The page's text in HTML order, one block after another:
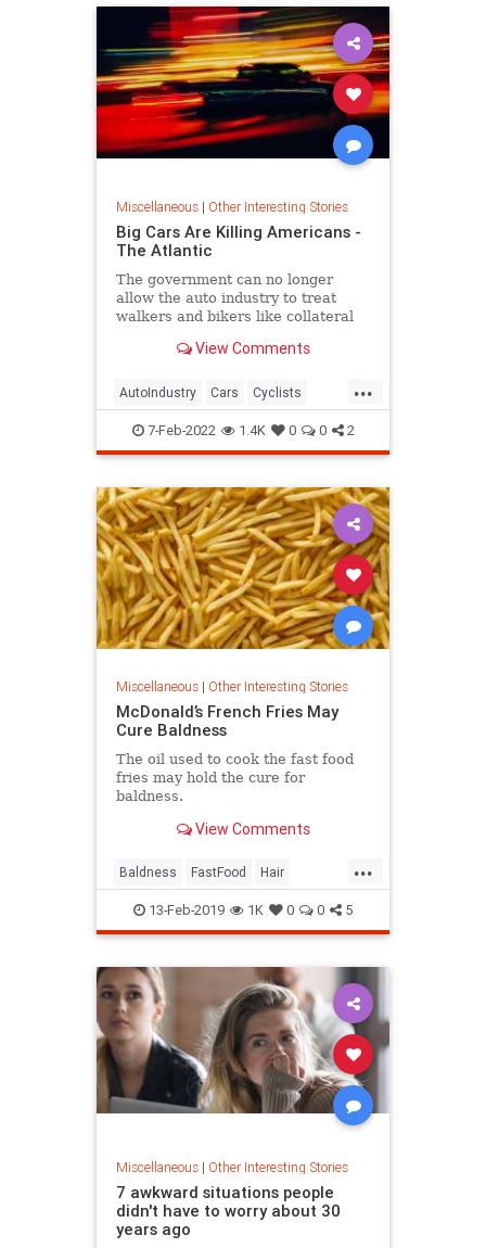
Miscellaneous| Other Interesting Stories
Big Cars Are Killing Americans -
The Atlantic
The government can no longer
allow the auto industry to treat
walkers and bikers like collateral
View Comments
...
AutoIndustry Cars Cyclists
Safety Trucks
7-Feb-2022 1.4K 0 0 2
Miscellaneous| Other Interesting Stories
McDonald’s French Fries May
Cure Baldness
The oil used to cook the fast food
fries may hold the cure for
baldness.
View Comments
...
Baldness FastFood Hair
McDonalds News
13-Feb-2019 1K 0 0 5
Miscellaneous| Other Interesting Stories
7 awkward situations people
didn't have to worry about 30
years ago